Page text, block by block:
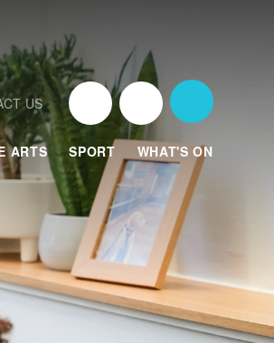
ARTS SPORT WHAT'S ON
US